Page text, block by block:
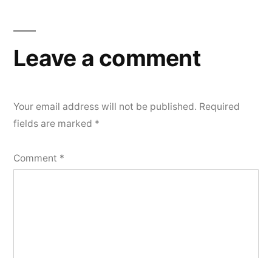
Leave a comment
Your email address will not be published. Required
fields are marked *
Comment *